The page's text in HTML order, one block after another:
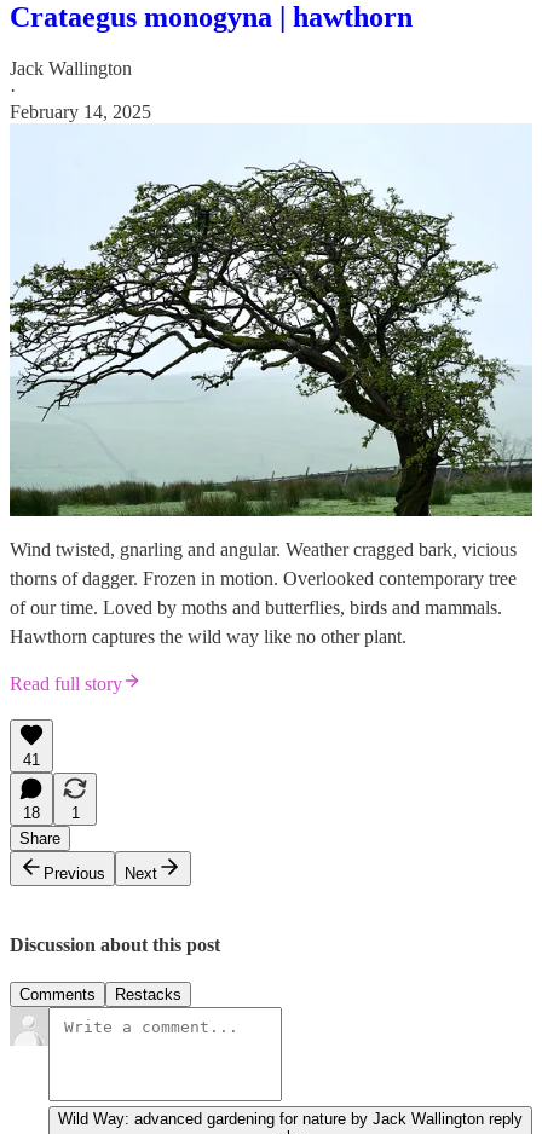
Crataegus monogyna | hawthorn
Jack Wallington
·
February 14, 2025
Wind twisted, gnarling and angular. Weather cragged bark, vicious
thorns of dagger. Frozen in motion. Overlooked contemporary tree
of our time. Loved by moths and butterflies, birds and mammals.
Hawthorn captures the wild way like no other plant.
Read full story
41
18
1
Share
Previous
Next
Discussion about this post
Comments Restacks
Wild Way: advanced gardening for nature by Jack Wallington reply